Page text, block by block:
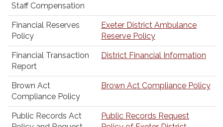
Staff Compensation
Financial Reserves
Policy
Exeter District Ambulance
Reserve Policy
Financial Transaction
Report
District Financial Information
Brown Act
Compliance Policy
Brown Act Compliance Policy
Public Records Act
Public Records Request